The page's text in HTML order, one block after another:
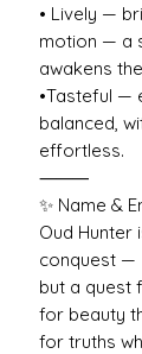
• Lively —
motion — a
awakens
•Tasteful —
balanced,
effortless.
⸻
✨ Name &
Oud
conquest —
but a quest
for beauty
for truths